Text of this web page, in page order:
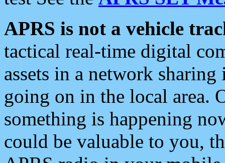
APRS is not a vehicle
tactical real-time digital
assets in a network
going on in the local area.
something is happening
could be valuable to you,